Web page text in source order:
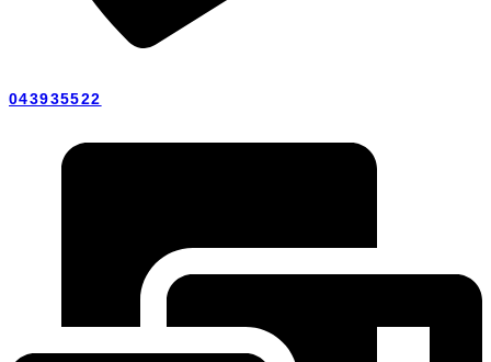
043935522